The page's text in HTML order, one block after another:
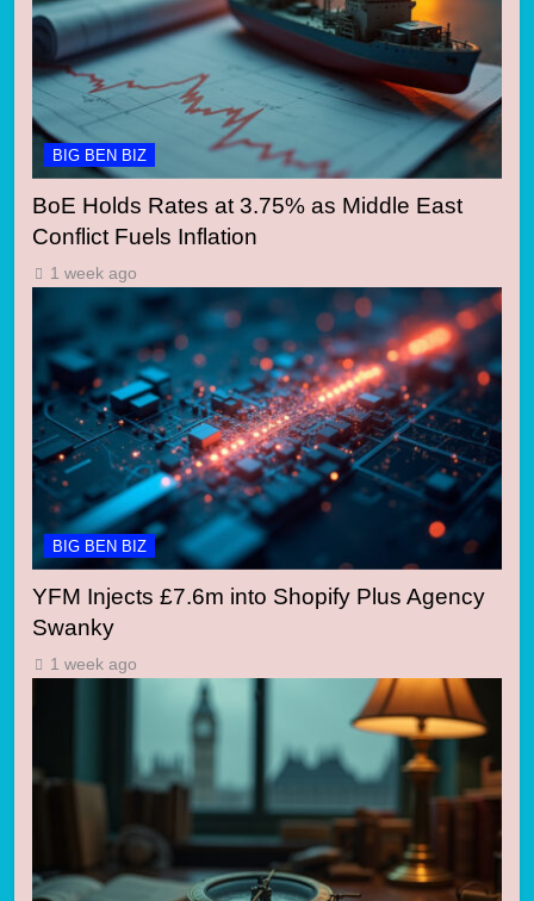
BIG BEN BIZ
BoE Holds Rates at 3.75% as Middle East
Conflict Fuels Inflation
1 week ago
BIG BEN BIZ
YFM Injects £7.6m into Shopify Plus Agency
Swanky
1 week ago